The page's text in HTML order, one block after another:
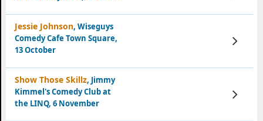
Jessie Johnson, Wiseguys
Comedy Cafe Town Square,
13 October
View
Tickets
Show Those Skillz, Jimmy
Kimmel's Comedy Club at
the LINQ, 6 November
View
Tickets